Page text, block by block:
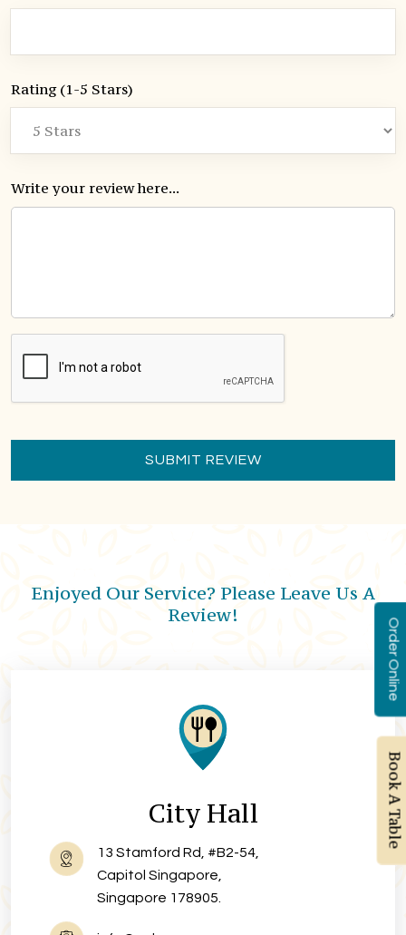
Rating (1-5 Stars)
Write your review here...
SUBMIT REVIEW
Enjoyed Our Service? Please Leave Us A
Review!
City Hall
13 Stamford Rd, #B2-54,
Capitol Singapore,
Singapore 178905.
Order Online
Book A Table